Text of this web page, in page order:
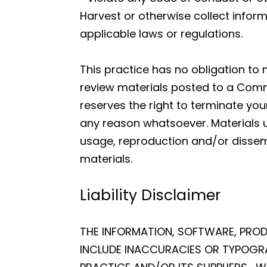
Harvest or otherwise collect
applicable laws or regulations.
This practice has no obligation to
review materials posted to a
reserves the right to terminate
any reason whatsoever.
usage, reproduction and/or
materials.
Liability Disclaimer
THE INFORMATION, SOFTWARE,
INCLUDE INACCURACIES OR